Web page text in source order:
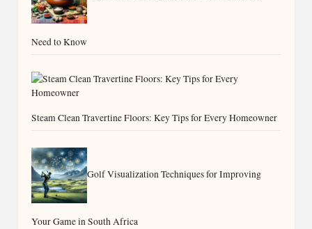
Need to Know
Steam Clean Travertine Floors: Key Tips for Every Homeowner
Golf Visualization Techniques for Improving
Your Game in South Africa